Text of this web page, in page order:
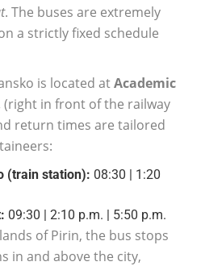
. The buses are extremely
a strictly fixed schedule
is located atAcademic
(right in front of the railway
return times are tailored
(train station): 08:30 | 1:20
09:30 | 2:10 p.m. | 5:50 p.m.
of Pirin, the bus stops
in and above the city,